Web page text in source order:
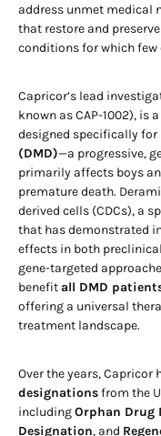
address unmet medical
that restore and
conditions for which
Capricor’s lead
known as CAP-1002), is
designed specifically for
(DMD)—a progressive,
primarily affects boys
premature death.
derived cells (CDCs), a
that has demonstrated
effects in both
gene-targeted
benefitall DMD
offering a universal
treatment landscape.
Over the years, Capricor
designationsfrom the
includingOrphan Drug
Designation, and